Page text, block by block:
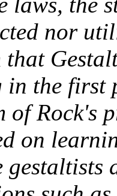
nor
that
the first
of Rock's
on